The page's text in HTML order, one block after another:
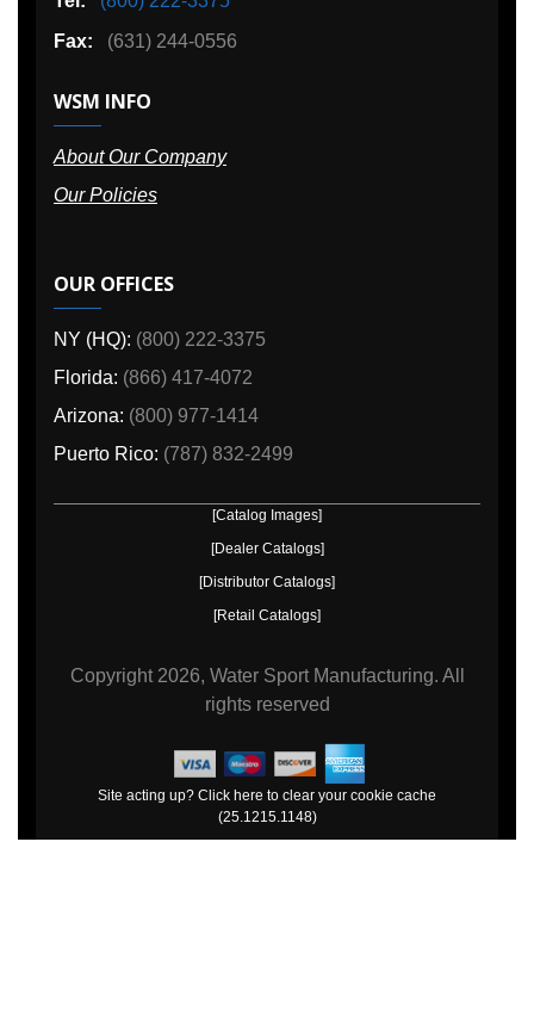
Fax:
(631) 244-0556
WSM INFO
About Our Company
Our Policies
OUR OFFICES
NY (HQ): (800) 222-3375
Florida: (866) 417-4072
Arizona: (800) 977-1414
Puerto Rico: (787) 832-2499
[Catalog Images]
[Dealer Catalogs]
[Distributor Catalogs]
[Retail Catalogs]
Copyright 2026, Water Sport Manufacturing. All
rights reserved
Site acting up? Click here to clear your cookie cache
(25.1215.1148)